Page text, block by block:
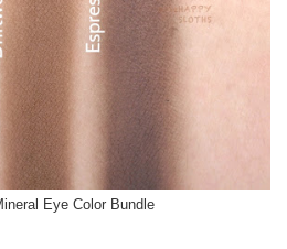
Eye Color Bundle